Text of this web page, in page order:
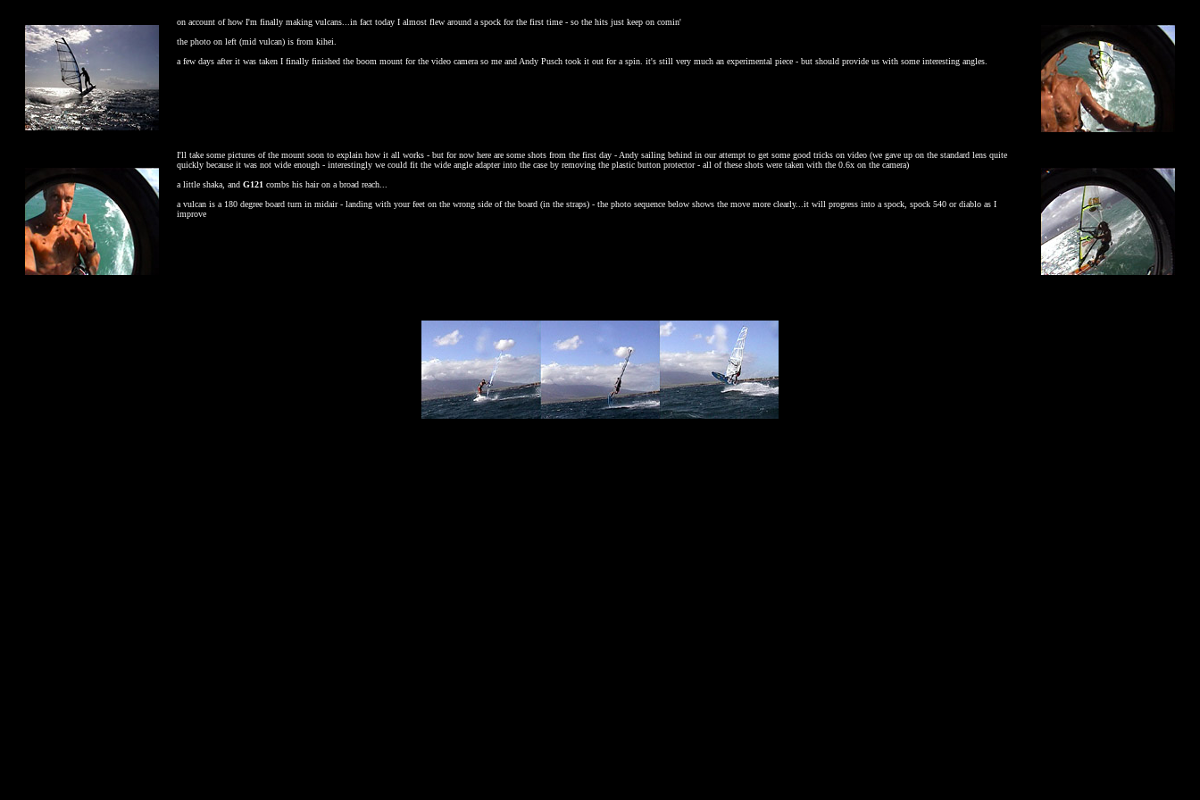
on account of how I'm finally making vulcans...in fact today I almost flew around a spock for the first time - so the hits just keep on comin'
the photo on left (mid vulcan) is from kihei.
a few days after it was taken I finally finished the boom mount for the video camera so me and Andy Pusch took it out for a spin. it's still very much an experimental piece - but should provide us with some interesting angles.
I'll take some pictures of the mount soon to explain how it all works - but for now here are some shots from the first day - Andy sailing behind in our attempt to get some good tricks on video (we gave up on the standard lens quite
quickly because it was not wide enough - interestingly we could fit the wide angle adapter into the case by removing the plastic button protector - all of these shots were taken with the 0.6x on the camera)
a little shaka, and G121 combs his hair on a broad reach...
a vulcan is a 180 degree board turn in midair - landing with your feet on the wrong side of the board (in the straps) - the photo sequence below shows the move more clearly...it will progress into a spock, spock 540 or diablo as I
improve